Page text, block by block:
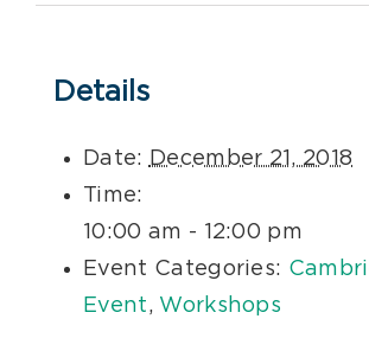
Details
Date: December 21, 2018
Time:
10:00 am - 12:00 pm
Event Categories:
Event, Workshops